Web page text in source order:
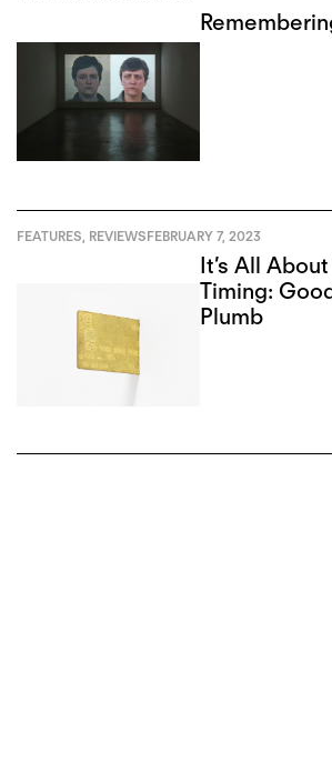
FEATURES, REVIEWSFEBRUARY 7, 2023
It’s All
Timing:
Plumb